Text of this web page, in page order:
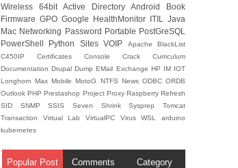
Wireless 64bitActive DirectoryAndroid Book
Firmware GPO Google HealthMonitor ITIL Java
Mac Networking Password Portable PostGreSQL
PowerShell Python SitesVOIP ApacheBlackList
C450IP Certificates Console Crack Curriculum
DocumentationDrupalDumpEMail Exchange HP IM IOT
LonghornMaxMobileMotoG NTFS News ODBCORDB
OutlookPHPPrestashop Project Proxy RaspberryRefresh
SID SNMPSSISSeven ShrinkSysprepTomcat
Transaction Virtual LabVirtualPC VirusWSLarduino
kubernetes
Popular Post Comments Category